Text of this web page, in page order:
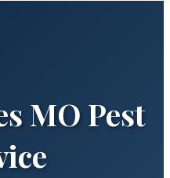
MO Pest